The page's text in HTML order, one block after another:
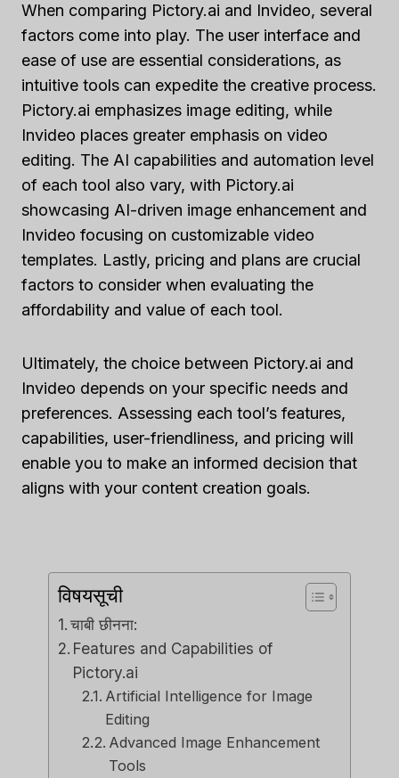
When comparing Pictory.ai and Invideo, several
factors come into play. The user interface and
ease of use are essential considerations, as
intuitive tools can expedite the creative process.
Pictory.ai emphasizes image editing, while
Invideo places greater emphasis on video
editing. The AI capabilities and automation level
of each tool also vary, with Pictory.ai
showcasing AI-driven image enhancement and
Invideo focusing on customizable video
templates. Lastly, pricing and plans are crucial
factors to consider when evaluating the
affordability and value of each tool.
Ultimately, the choice between Pictory.ai and
Invideo depends on your specific needs and
preferences. Assessing each tool’s features,
capabilities, user-friendliness, and pricing will
enable you to make an informed decision that
aligns with your content creation goals.
विषयसूची
चाबी छीनना:
Features and Capabilities of
Pictory.ai
Artificial Intelligence for Image
Editing
Advanced Image Enhancement
Tools